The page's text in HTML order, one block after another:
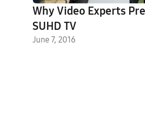
Why Video Experts
SUHD TV
June 7, 2016